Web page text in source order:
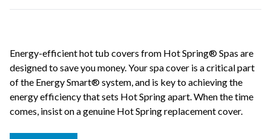
Energy-efficient hot tub covers from Hot Spring® Spas are
designed to save you money. Your spa cover is a critical part
of the Energy Smart® system, and is key to achieving the
energy efficiency that sets Hot Spring apart. When the time
comes, insist on a genuine Hot Spring replacement cover.